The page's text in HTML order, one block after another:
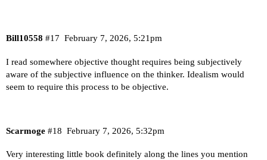
Bill10558 February 7, 2026, 5:21pm
#17
I read somewhere objective thought requires being subjectively
aware of the subjective influence on the thinker. Idealism would
seem to require this process to be objective.
Scarmoge February 7, 2026, 5:32pm
#18
Very interesting little book definitely along the lines you mention